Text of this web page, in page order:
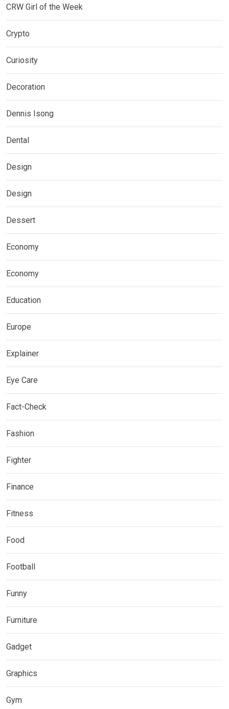
CRW Girl of the Week
Crypto
Curiosity
Decoration
Dennis Isong
Dental
Design
Design
Dessert
Economy
Economy
Education
Europe
Explainer
Eye Care
Fact-Check
Fashion
Fighter
Finance
Fitness
Food
Football
Funny
Furniture
Gadget
Graphics
Gym